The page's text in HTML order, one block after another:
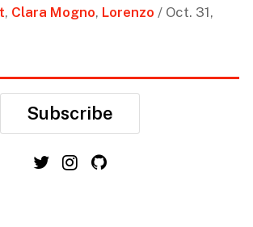
, Clara Mogno, Lorenzo / Oct. 31,
Subscribe